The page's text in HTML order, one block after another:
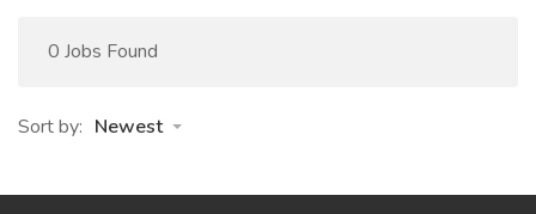
0 Jobs Found
Sort by: Newest